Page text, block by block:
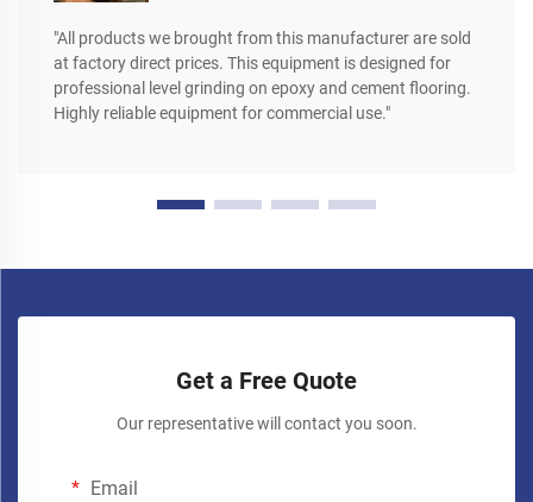
"All products we brought from this manufacturer are sold
at factory direct prices. This equipment is designed for
professional level grinding on epoxy and cement flooring.
Highly reliable equipment for commercial use."
Get a Free Quote
Our representative will contact you soon.
Email